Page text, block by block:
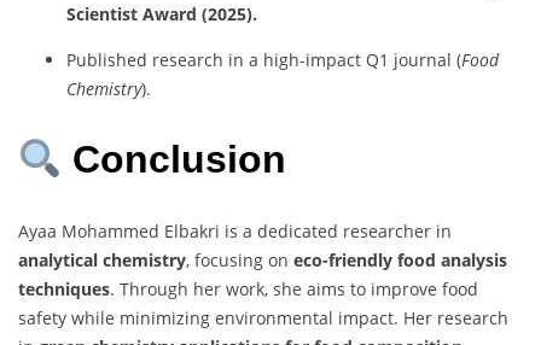
Scientist Award (2025).
Published research in a high-impact Q1 journal (Food
Chemistry).
Conclusion
Ayaa Mohammed Elbakri is a dedicated researcher in
analytical chemistry, focusing on eco-friendly food analysis
techniques. Through her work, she aims to improve food
safety while minimizing environmental impact. Her research